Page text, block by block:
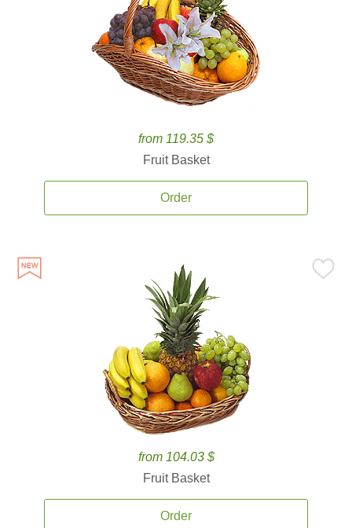
from 119.35 $
Fruit Basket
Order
from 104.03 $
Fruit Basket
Order